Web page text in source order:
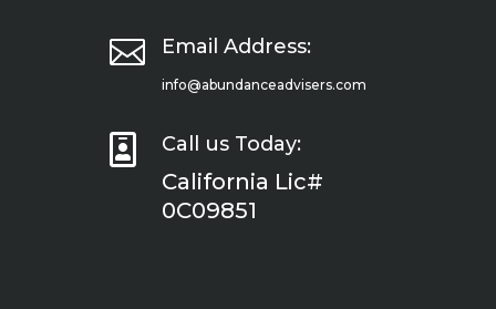
 Email Address:
info@abundanceadvisers.com
 Call us Today:
California Lic#
0C09851